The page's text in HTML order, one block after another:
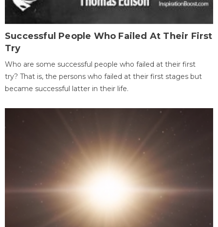
Successful People Who Failed At Their First
Try
Who are some successful people who failed at their first
try? That is, the persons who failed at their first stages but
became successful latter in their life.